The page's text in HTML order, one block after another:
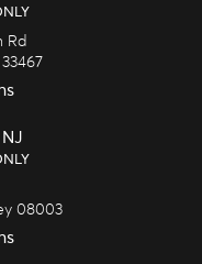
Rd
33467
NJ
08003